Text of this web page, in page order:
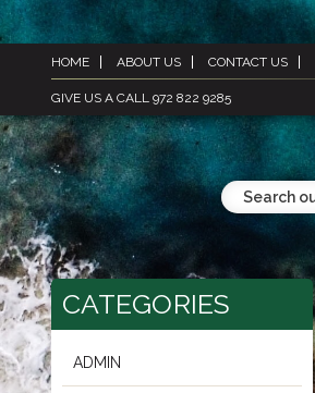
HOME ABOUT US CONTACT US
GIVE US A CALL 972 822 9285
CATEGORIES
ADMIN